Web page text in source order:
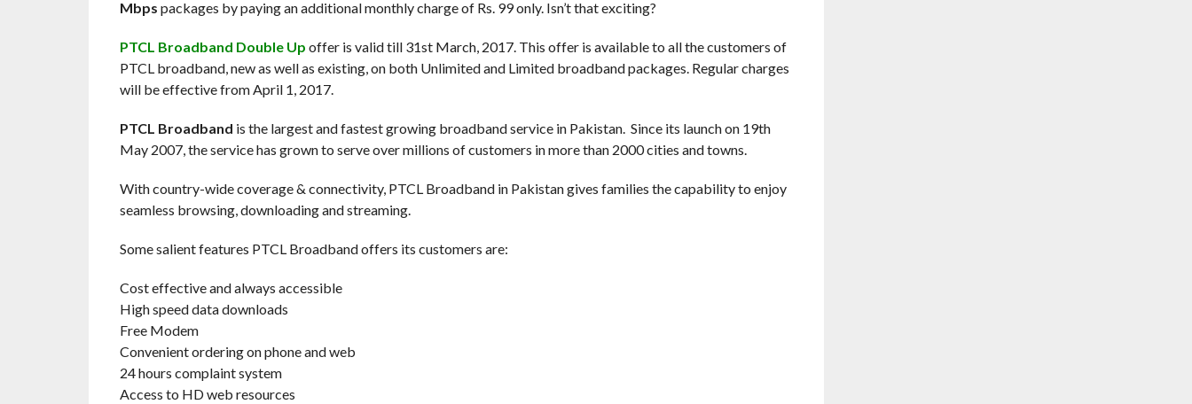
Mbps packages by paying an additional monthly charge of Rs. 99 only. Isn’t that exciting?
PTCL Broadband Double Up offer is valid till 31st March, 2017. This offer is available to all the customers of
PTCL broadband, new as well as existing, on both Unlimited and Limited broadband packages. Regular charges
will be effective from April 1, 2017.
PTCL Broadband is the largest and fastest growing broadband service in Pakistan. Since its launch on 19th
May 2007, the service has grown to serve over millions of customers in more than 2000 cities and towns.
With country-wide coverage & connectivity, PTCL Broadband in Pakistan gives families the capability to enjoy
seamless browsing, downloading and streaming.
Some salient features PTCL Broadband offers its customers are:
Cost effective and always accessible
High speed data downloads
Free Modem
Convenient ordering on phone and web
24 hours complaint system
Access to HD web resources